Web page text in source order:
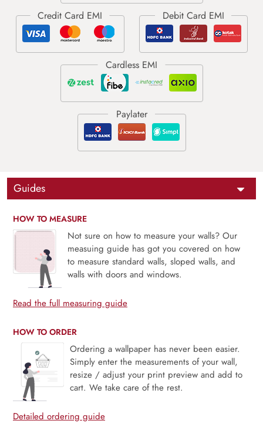
Guides
HOW TO MEASURE
Not sure on how to measure your walls? Our
measuing guide has got you covered on how
to measure standard walls, sloped walls, and
walls with doors and windows.
Read the full measuring guide
HOW TO ORDER
Ordering a wallpaper has never been easier.
Simply enter the measurements of your wall,
resize / adjust your print preview and add to
cart. We take care of the rest.
Detailed ordering guide